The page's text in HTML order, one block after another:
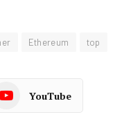
Ethereum top
YouTube